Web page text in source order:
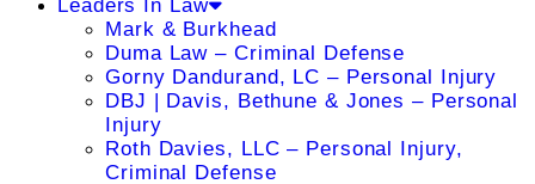
Leaders In Law
Mark & Burkhead
Duma Law – Criminal Defense
Gorny Dandurand, LC – Personal Injury
DBJ | Davis, Bethune & Jones – Personal
Injury
Roth Davies, LLC – Personal Injury,
Criminal Defense